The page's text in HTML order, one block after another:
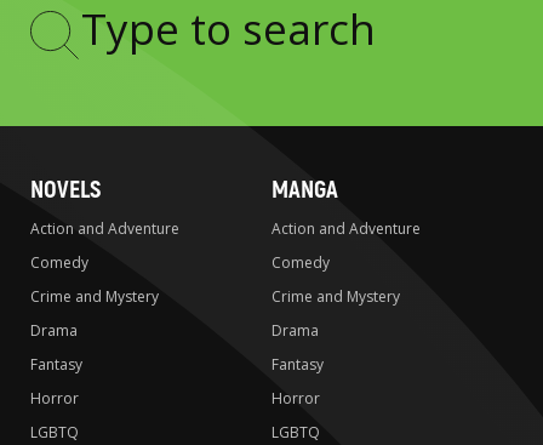
Type
NOVELS
Action and Adventure
Comedy
Crime and Mystery
Drama
Fantasy
Horror
LGBTQ
MANGA
Action and Adventure
Comedy
Crime and Mystery
Drama
Fantasy
Horror
LGBTQ